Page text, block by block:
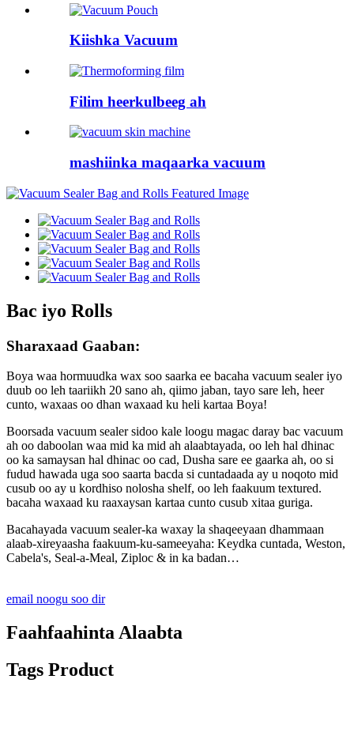
Kiishka Vacuum
Filim heerkulbeeg ah
mashiinka maqaarka vacuum
Bac iyo Rolls
Sharaxaad Gaaban:
Boya waa hormuudka wax soo saarka ee bacaha vacuum sealer iyo
duub oo leh taariikh 20 sano ah, qiimo jaban, tayo sare leh, heer
cunto, waxaas oo dhan waxaad ku heli kartaa Boya!
Boorsada vacuum sealer sidoo kale loogu magac daray bac vacuum
ah oo daboolan waa mid ka mid ah alaabtayada, oo leh hal dhinac
oo ka samaysan hal dhinac oo cad, Dusha sare ee gaarka ah, oo si
fudud hawada uga soo saarta bacda si cuntadaada ay u noqoto mid
cusub oo ay u kordhiso nolosha shelf, oo leh faakuum textured.
bacaha waxaad ku raaxaysan kartaa cunto cusub xitaa guriga.
Bacahayada vacuum sealer-ka waxay la shaqeeyaan dhammaan
alaab-xireyaasha faakuum-ku-sameeyaha: Keydka cuntada, Weston,
Cabela's, Seal-a-Meal, Ziploc & in ka badan…
email noogu soo dir
Faahfaahinta Alaabta
Tags Product